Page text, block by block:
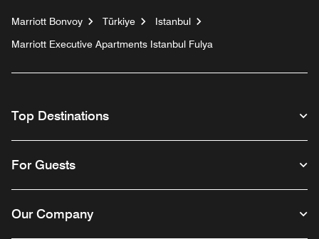
Marriott Bonvoy Türkiye
Istanbul
Marriott Executive Apartments Istanbul Fulya
Top Destinations
For Guests
Our Company